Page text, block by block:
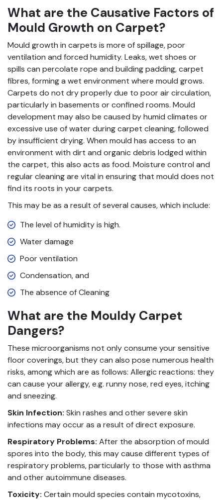
What are the Causative Factors of
Mould Growth on Carpet?
Mould growth in carpets is more of spillage, poor
ventilation and forced humidity. Leaks, wet shoes or
spills can percolate rope and building padding, carpet
fibres, forming a wet environment where mould grows.
Carpets do not dry properly due to poor air circulation,
particularly in basements or confined rooms. Mould
development may also be caused by humid climates or
excessive use of water during carpet cleaning, followed
by insufficient drying. When mould has access to an
environment with dirt and organic debris lodged within
the carpet, this also acts as food. Moisture control and
regular cleaning are vital in ensuring that mould does not
find its roots in your carpets.
This may be as a result of several causes, which include:
The level of humidity is high.
Water damage
Poor ventilation
Condensation, and
The absence of Cleaning
What are the Mouldy Carpet
Dangers?
These microorganisms not only consume your sensitive
floor coverings, but they can also pose numerous health
risks, among which are as follows: Allergic reactions: they
can cause your allergy, e.g. runny nose, red eyes, itching
and sneezing.
Skin Infection: Skin rashes and other severe skin
infections may occur as a result of direct exposure.
Respiratory Problems: After the absorption of mould
spores into the body, this may cause different types of
respiratory problems, particularly to those with asthma
and other autoimmune diseases.
Toxicity: Certain mould species contain mycotoxins,